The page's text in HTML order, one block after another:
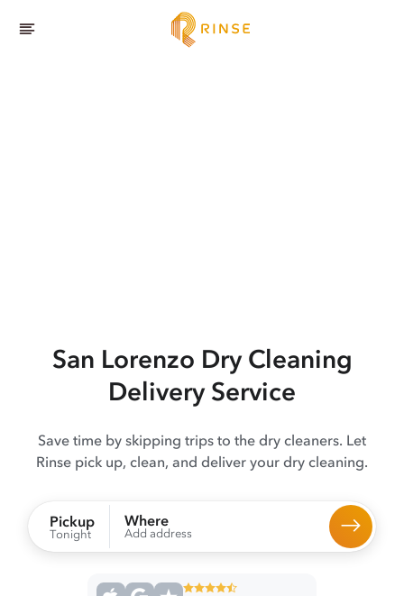
San Lorenzo Dry Cleaning
Delivery Service
Save time by skipping trips to the dry cleaners. Let
Rinse pick up, clean, and deliver your dry cleaning.
Pickup
Tonight
Where
Add address